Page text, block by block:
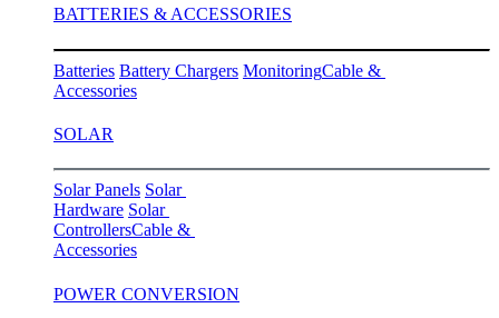
BATTERIES & ACCESSORIES
Batteries Battery Chargers MonitoringCable &
Accessories
SOLAR
Solar Panels Solar
Hardware Solar
ControllersCable &
Accessories
POWER CONVERSION